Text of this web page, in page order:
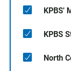
KPBS'
KPBS
North